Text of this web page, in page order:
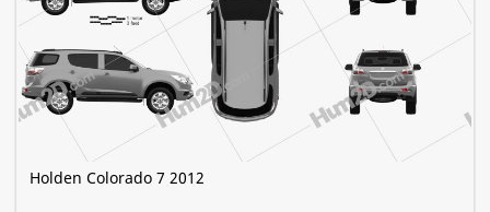
Holden Colorado 7 2012